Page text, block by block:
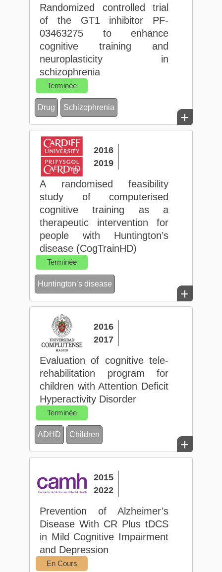
Randomized controlled trial
of the GT1 inhibitor PF-
03463275 to enhance
cognitive training and
neuroplasticity in
schizophrenia
Terminée
Drug Schizophrenia
+
2016
2019
A randomised feasibility
study of computerised
cognitive training as a
therapeutic intervention for
people with Huntington’s
disease (CogTrainHD)
Terminée
Huntington’s disease
+
2016
2017
Evaluation of cognitive tele-
rehabilitation program for
children with Attention Deficit
Hyperactivity Disorder
Terminée
ADHD Children
+
2015
2022
Prevention of Alzheimer’s
Disease With CR Plus tDCS
in Mild Cognitive Impairment
and Depression
En Cours